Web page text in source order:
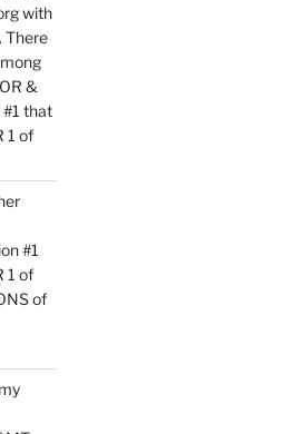
with
There
&
that
1 of
#1
1 of
of